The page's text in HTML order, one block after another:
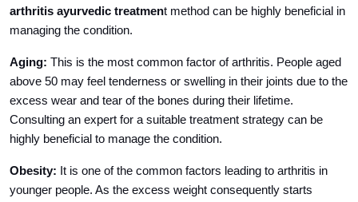
arthritis ayurvedic treatment method can be highly beneficial in
managing the condition.
Aging: This is the most common factor of arthritis. People aged
above 50 may feel tenderness or swelling in their joints due to the
excess wear and tear of the bones during their lifetime.
Consulting an expert for a suitable treatment strategy can be
highly beneficial to manage the condition.
Obesity: It is one of the common factors leading to arthritis in
younger people. As the excess weight consequently starts